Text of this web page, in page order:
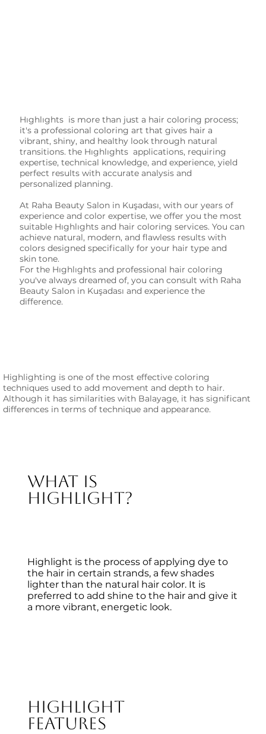
Hıghlıghts is more than just a hair coloring process;
it's a professional coloring art that gives hair a
vibrant, shiny, and healthy look through natural
transitions. the Hıghlıghts applications, requiring
expertise, technical knowledge, and experience, yield
perfect results with accurate analysis and
personalized planning.
At Raha Beauty Salon in Kuşadası, with our years of
experience and color expertise, we offer you the most
suitable Hıghlıghts and hair coloring services. You can
achieve natural, modern, and flawless results with
colors designed specifically for your hair type and
skin tone.
For the Hıghlıghts and professional hair coloring
you've always dreamed of, you can consult with Raha
Beauty Salon in Kuşadası and experience the
difference.
Highlighting is one of the most effective coloring
techniques used to add movement and depth to hair.
Although it has similarities with Balayage, it has significant
differences in terms of technique and appearance.
What is
Highlight?
Highlight is the process of applying dye to
the hair in certain strands, a few shades
lighter than the natural hair color. It is
preferred to add shine to the hair and give it
a more vibrant, energetic look.
Highlight
Features